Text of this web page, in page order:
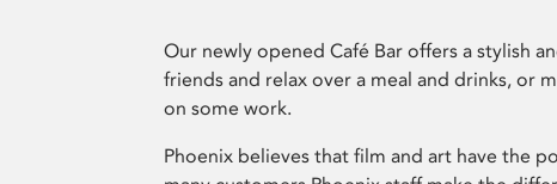
Our newly opened Café Bar offers a stylish
friends and relax over a meal and drinks, or
on some work.
Phoenix believes that film and art have the